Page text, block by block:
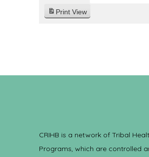
Print View
CRIHB is a network of Tribal
Programs, which are controlled